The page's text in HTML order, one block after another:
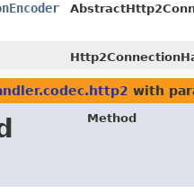
with
Method